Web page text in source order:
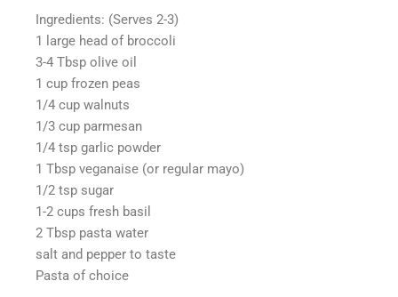
Ingredients: (Serves 2-3)
1 large head of broccoli
3-4 Tbsp olive oil
1 cup frozen peas
1/4 cup walnuts
1/3 cup parmesan
1/4 tsp garlic powder
1 Tbsp veganaise (or regular mayo)
1/2 tsp sugar
1-2 cups fresh basil
2 Tbsp pasta water
salt and pepper to taste
Pasta of choice